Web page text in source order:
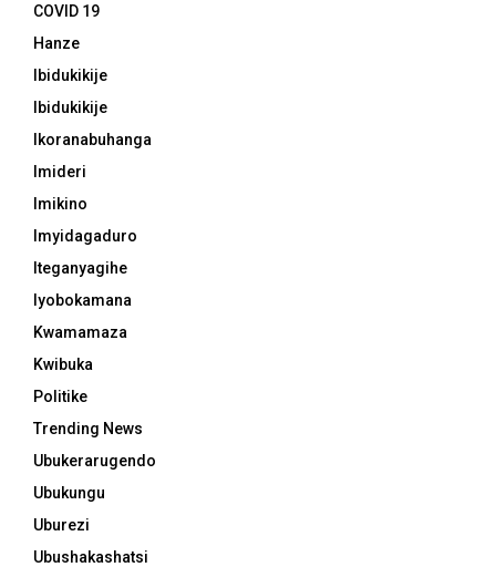
COVID 19
Hanze
Ibidukikije
Ibidukikije
Ikoranabuhanga
Imideri
Imikino
Imyidagaduro
Iteganyagihe
Iyobokamana
Kwamamaza
Kwibuka
Politike
Trending News
Ubukerarugendo
Ubukungu
Uburezi
Ubushakashatsi